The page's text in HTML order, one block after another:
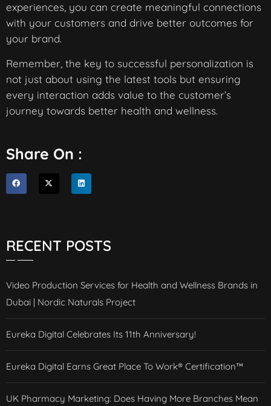
experiences, you can create meaningful connections
with your customers and drive better outcomes for
your brand.
Remember, the key to successful personalization is
not just about using the latest tools but ensuring
every interaction adds value to the customer’s
journey towards better health and wellness.
Share On :
RECENT POSTS
Video Production Services for Health and Wellness Brands in
Dubai | Nordic Naturals Project
Eureka Digital Celebrates Its 11th Anniversary!
Eureka Digital Earns Great Place To Work® Certification™
UK Pharmacy Marketing: Does Having More Branches Mean